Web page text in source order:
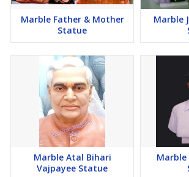
Marble Father & Mother
Statue
Marble
Marble Atal Bihari
Vajpayee Statue
Marble